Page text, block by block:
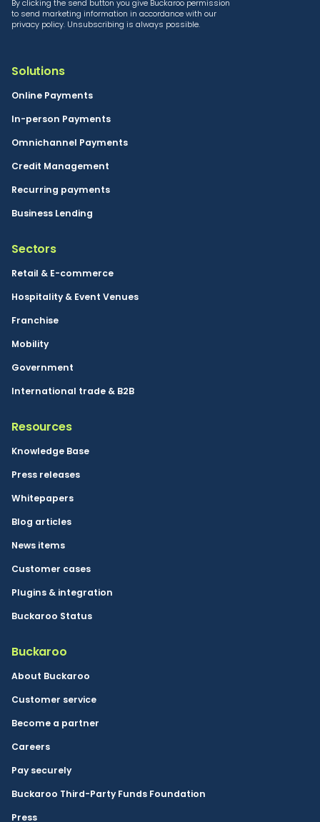
Buckaroo Editorial
and team spirit from
Dublin to Kosovo. A
story about paying
attention, the cloud,
and collaboration.
FinTech
Kosovo
Omnichannel
By clicking the send button you give Buckaroo permission
to send marketing information in accordance with our
privacy policy. Unsubscribing is always possible.
Solutions
Online Payments
In-person Payments
Omnichannel Payments
Credit Management
Recurring payments
Business Lending
Sectors
Retail & E-commerce
Hospitality & Event Venues
Franchise
Mobility
Government
International trade & B2B
Resources
Knowledge Base
Press releases
Whitepapers
Blog articles
News items
Customer cases
Plugins & integration
Buckaroo Status
Buckaroo
About Buckaroo
Customer service
Become a partner
Careers
Pay securely
Buckaroo Third-Party Funds Foundation
Press